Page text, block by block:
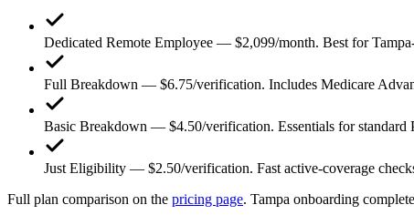
Dedicated Remote Employee — $2,099/month. Best for
Full Breakdown — $6.75/verification. Includes Medicare
Basic Breakdown — $4.50/verification. Essentials for standard
Just Eligibility — $2.50/verification. Fast active-coverage
Full plan comparison on the pricing page. Tampa onboarding